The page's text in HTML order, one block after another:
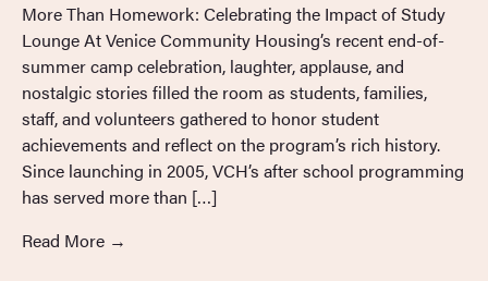
More Than Homework: Celebrating the Impact of Study
Lounge At Venice Community Housing’s recent end-of-
summer camp celebration, laughter, applause, and
nostalgic stories filled the room as students, families,
staff, and volunteers gathered to honor student
achievements and reflect on the program’s rich history.
Since launching in 2005, VCH’s after school programming
has served more than […]
Read More →